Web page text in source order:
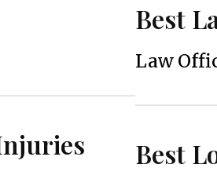
Best
Law
Best